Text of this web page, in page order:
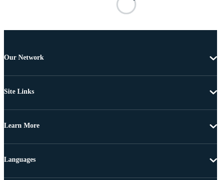
Our Network
Site Links
Learn More
Languages